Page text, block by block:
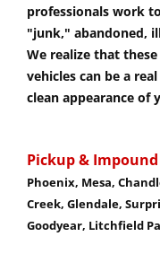
professionals work
"junk," abandoned,
We realize that
vehicles can be a
clean appearance of
Pickup & Impound
Phoenix, Mesa,
Creek, Glendale,
Goodyear, Litchfield